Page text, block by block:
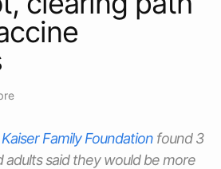
Family Foundation found 3
adults said they would be more